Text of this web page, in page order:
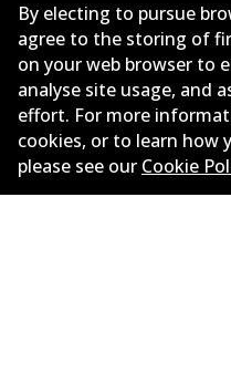
New Releases
Contact
Privacy Policy
Limited Warranty
By electing to pursue
agree to the storing of
on your web browser to
analyse site usage, and
effort. For more
cookies, or to learn how
please see our Cookie